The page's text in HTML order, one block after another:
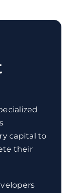
capital to
their